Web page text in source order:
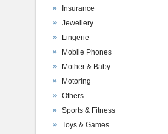
Insurance
Jewellery
Lingerie
Mobile Phones
Mother & Baby
Motoring
Others
Sports & Fitness
Toys & Games